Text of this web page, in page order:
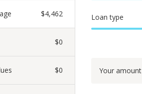
$4,462
$0
$0
Loan type
Your amount